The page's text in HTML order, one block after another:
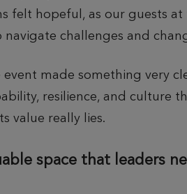
felt hopeful, as our guests
challenges and
made something very
resilience, and culture
value really lies.
space that leaders